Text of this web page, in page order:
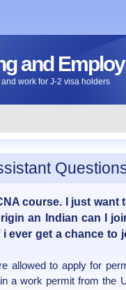
and
work for J-2 visa holders
course. I just want
an Indian can I
ever get a chance to
allowed to apply for
a work permit from the